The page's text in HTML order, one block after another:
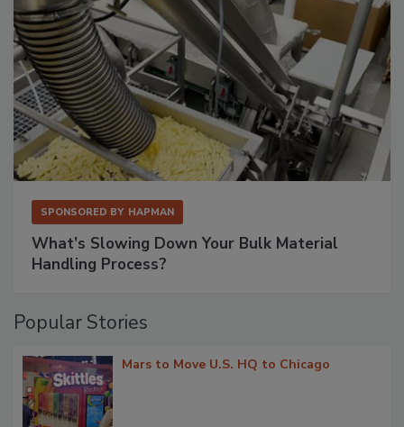
SPONSORED BY HAPMAN
What’s Slowing Down Your Bulk Material
Handling Process?
Popular Stories
Mars to Move U.S. HQ to Chicago